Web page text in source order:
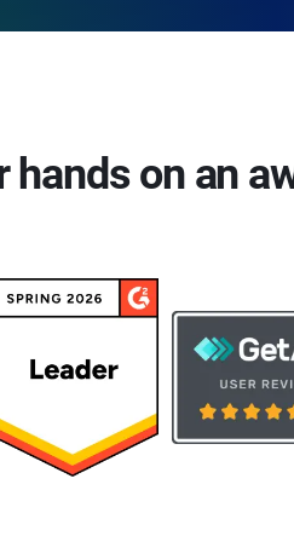
hands on an